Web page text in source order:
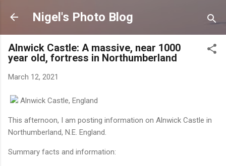
Skip to main content
Nigel's Photo Blog
Alnwick Castle: A massive, near 1000
year old, fortress in Northumberland
March 12, 2021
Alnwick Castle, England
This afternoon, I am posting information on Alnwick Castle in
Northumberland, N.E. England.
Summary facts and information: